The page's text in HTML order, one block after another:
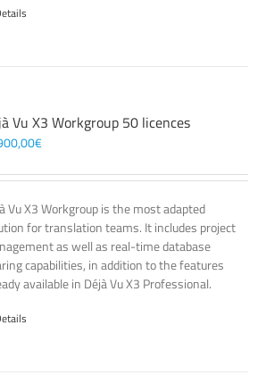
Vu X3 Workgroup 50 licences
€
Vu X3 Workgroup is the most adapted
for translation teams. It includes project
as well as real-time database
capabilities, in addition to the features
available in Déjà Vu X3 Professional.